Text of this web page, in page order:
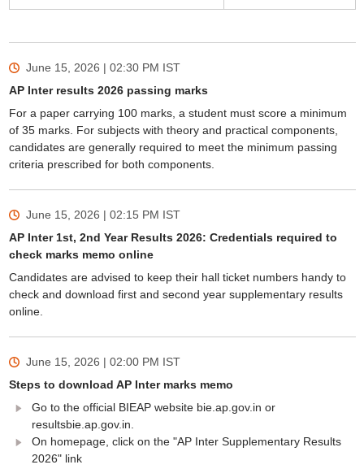
June 15, 2026 | 02:30 PM IST
AP Inter results 2026 passing marks
For a paper carrying 100 marks, a student must score a minimum
of 35 marks. For subjects with theory and practical components,
candidates are generally required to meet the minimum passing
criteria prescribed for both components.
June 15, 2026 | 02:15 PM IST
AP Inter 1st, 2nd Year Results 2026: Credentials required to
check marks memo online
Candidates are advised to keep their hall ticket numbers handy to
check and download first and second year supplementary results
online.
June 15, 2026 | 02:00 PM IST
Steps to download AP Inter marks memo
Go to the official BIEAP website bie.ap.gov.in or
resultsbie.ap.gov.in.
On homepage, click on the "AP Inter Supplementary Results
2026" link